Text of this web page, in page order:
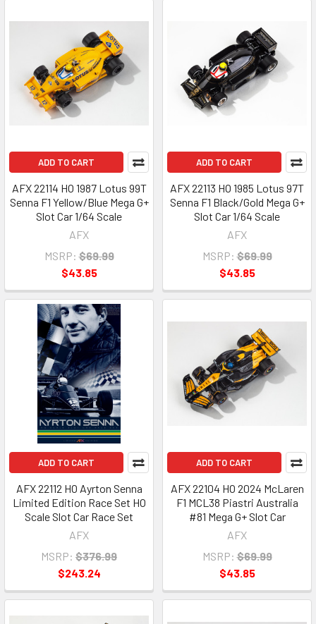
ADD TO CART
AFX 22114 HO 1987 Lotus 99T
Senna F1 Yellow/Blue Mega G+
Slot Car 1/64 Scale
AFX
MSRP: $69.99
$43.85
ADD TO CART
AFX 22113 HO 1985 Lotus 97T
Senna F1 Black/Gold Mega G+
Slot Car 1/64 Scale
AFX
MSRP: $69.99
$43.85
ADD TO CART
AFX 22112 HO Ayrton Senna
Limited Edition Race Set HO
Scale Slot Car Race Set
AFX
MSRP: $376.99
$243.24
ADD TO CART
AFX 22104 HO 2024 McLaren
F1 MCL38 Piastri Australia
#81 Mega G+ Slot Car
AFX
MSRP: $69.99
$43.85